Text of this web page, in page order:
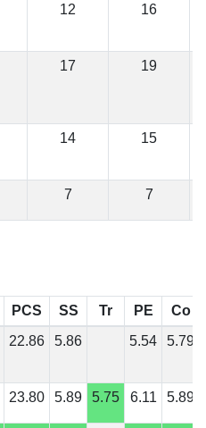
12 16
17 19
14 15
7 7
PCS SS Tr PE Co
22.86 5.86 5.54 5.79
23.80 5.89 5.75 6.11 5.89